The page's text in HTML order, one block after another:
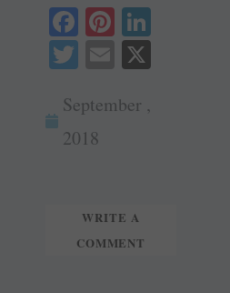
Fa
ce
ok
Pi
nt
er
es
T
tte
r
E
ail
September ,
2018
WRITE A
COMMENT